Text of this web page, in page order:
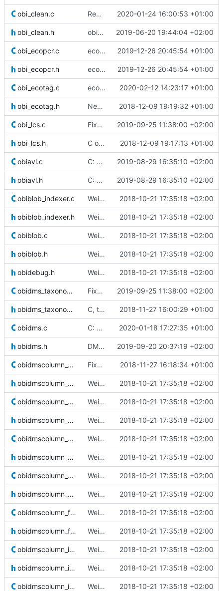
obi_clean.c Removed an OpenMP clause that was not obligatory and triggered a known 2020-01-24 16:00:53 +01:00
obi_clean.h obiclean parallelized 2019-06-20 19:44:04 +02:00
obi_ecopcr.c ecopcr: fixed and improved the options to keep nuclotides around the 2019-12-26 20:45:54 +01:00
obi_ecopcr.h ecopcr: fixed and improved the options to keep nuclotides around the 2019-12-26 20:45:54 +01:00
obi_ecotag.c ecotag: fixed the generated column comments formatting that would 2020-02-12 14:23:17 +01:00
obi_ecotag.h New command and C functions: obi ecotag 2018-12-09 19:19:32 +01:00
obi_lcs.c Fixed gcc warnings 2019-09-25 11:38:00 +02:00
obi_lcs.h C obi_lcs: updated deprecated column names and associated comments 2018-12-09 19:17:13 +01:00
obiavl.c C: optimized dir opening 2019-08-29 16:35:10 +02:00
obiavl.h C: optimized dir opening 2019-08-29 16:35:10 +02:00
obiblob_indexer.c Weird buggy Eclipse commit with nothing changed 2018-10-21 17:35:18 +02:00
obiblob_indexer.h Weird buggy Eclipse commit with nothing changed 2018-10-21 17:35:18 +02:00
obiblob.c Weird buggy Eclipse commit with nothing changed 2018-10-21 17:35:18 +02:00
obiblob.h Weird buggy Eclipse commit with nothing changed 2018-10-21 17:35:18 +02:00
obidebug.h Weird buggy Eclipse commit with nothing changed 2018-10-21 17:35:18 +02:00
obidms_taxonomy.c Fixed gcc warnings 2019-09-25 11:38:00 +02:00
obidms_taxonomy.h C, taxonomy: new function to get the lowest common ancestor of two taxa 2018-11-27 16:00:29 +01:00
obidms.c C: closing DMS after cleaning it instead of counting on upper layer 2020-01-18 17:27:35 +01:00
obidms.h DMS are now locked when used by a command. Added checks and changed 2019-09-20 20:37:19 +02:00
obidmscolumn_array.c Fixed a bug in the array indexer where the value's length was no 2018-11-27 16:18:34 +01:00
obidmscolumn_array.h Weird buggy Eclipse commit with nothing changed 2018-10-21 17:35:18 +02:00
obidmscolumn_blob.c Weird buggy Eclipse commit with nothing changed 2018-10-21 17:35:18 +02:00
obidmscolumn_blob.h Weird buggy Eclipse commit with nothing changed 2018-10-21 17:35:18 +02:00
obidmscolumn_bool.c Weird buggy Eclipse commit with nothing changed 2018-10-21 17:35:18 +02:00
obidmscolumn_bool.h Weird buggy Eclipse commit with nothing changed 2018-10-21 17:35:18 +02:00
obidmscolumn_char.c Weird buggy Eclipse commit with nothing changed 2018-10-21 17:35:18 +02:00
obidmscolumn_char.h Weird buggy Eclipse commit with nothing changed 2018-10-21 17:35:18 +02:00
obidmscolumn_float.c Weird buggy Eclipse commit with nothing changed 2018-10-21 17:35:18 +02:00
obidmscolumn_float.h Weird buggy Eclipse commit with nothing changed 2018-10-21 17:35:18 +02:00
obidmscolumn_idx.c Weird buggy Eclipse commit with nothing changed 2018-10-21 17:35:18 +02:00
obidmscolumn_idx.h Weird buggy Eclipse commit with nothing changed 2018-10-21 17:35:18 +02:00
obidmscolumn_int.c Weird buggy Eclipse commit with nothing changed 2018-10-21 17:35:18 +02:00